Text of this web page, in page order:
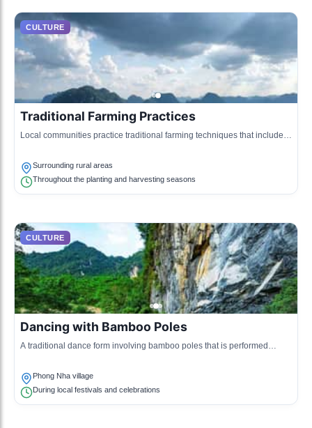
CULTURE
Traditional Farming Practices
Local communities practice traditional farming techniques that include
Surrounding rural areas
Throughout the planting and harvesting seasons
CULTURE
Dancing with Bamboo Poles
A traditional dance form involving bamboo poles that is performed
Phong Nha village
During local festivals and celebrations